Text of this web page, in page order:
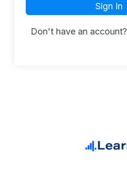
Sign In
Don't have an account?